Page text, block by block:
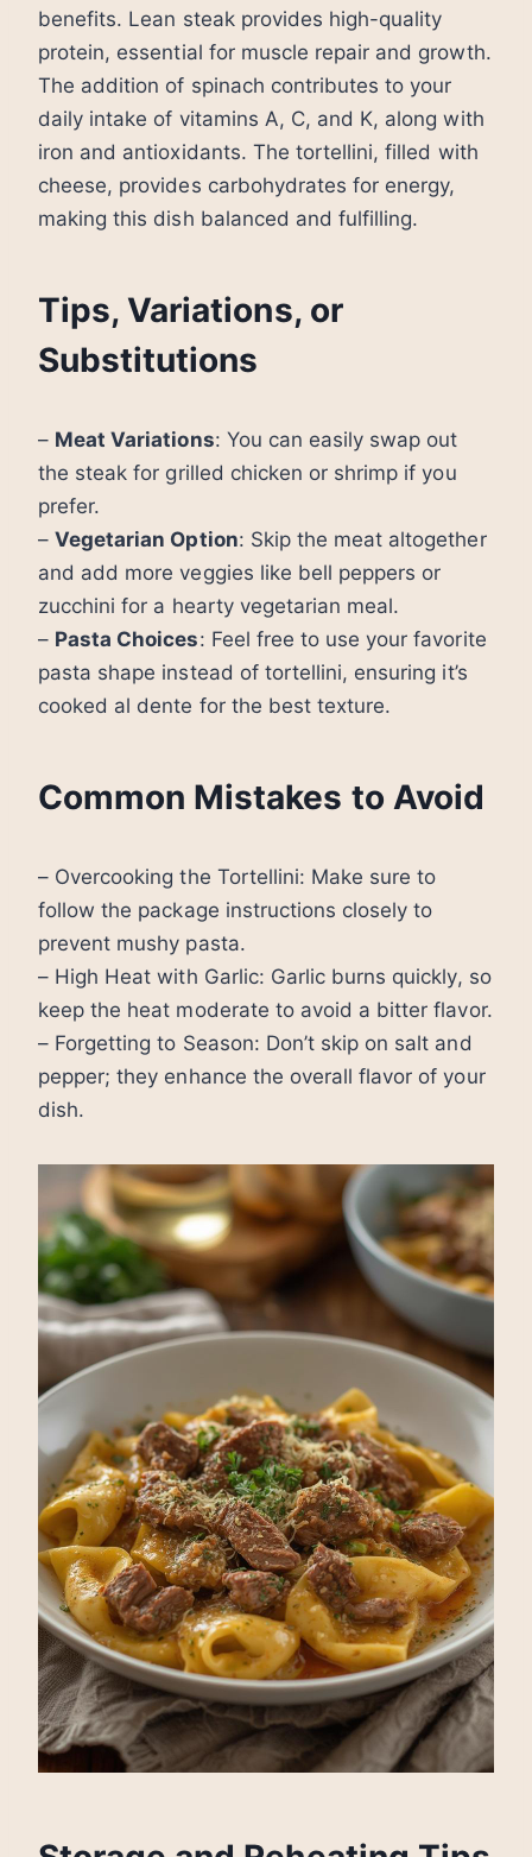
benefits. Lean steak provides high-quality
protein, essential for muscle repair and growth.
The addition of spinach contributes to your
daily intake of vitamins A, C, and K, along with
iron and antioxidants. The tortellini, filled with
cheese, provides carbohydrates for energy,
making this dish balanced and fulfilling.
Tips, Variations, or
Substitutions
– Meat Variations: You can easily swap out
the steak for grilled chicken or shrimp if you
prefer.
–Vegetarian Option: Skip the meat altogether
and add more veggies like bell peppers or
zucchini for a hearty vegetarian meal.
– Pasta Choices: Feel free to use your favorite
pasta shape instead of tortellini, ensuring it’s
cooked al dente for the best texture.
Common Mistakes to Avoid
– Overcooking the Tortellini: Make sure to
follow the package instructions closely to
prevent mushy pasta.
– High Heat with Garlic: Garlic burns quickly, so
keep the heat moderate to avoid a bitter flavor.
– Forgetting to Season: Don’t skip on salt and
pepper; they enhance the overall flavor of your
dish.